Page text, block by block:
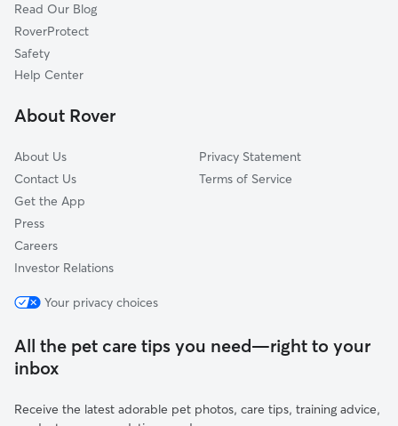
Yorklyn, PA
Stonybrook, PA
Emigsville, PA
Grantley, PA
Read Our Blog
RoverProtect
Safety
Help Center
About Rover
About Us
Contact Us
Get the App
Press
Careers
Investor Relations
Privacy Statement
Terms of Service
Your privacy choices
All the pet care tips you need—right to your
inbox
Receive the latest adorable pet photos, care tips, training advice,